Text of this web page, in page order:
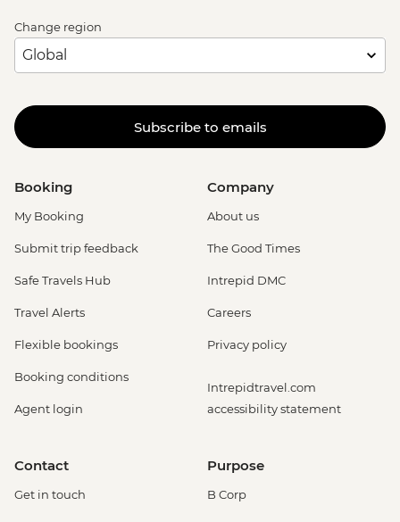
Change region
Subscribe to emails
Booking
My Booking
Submit trip feedback
Safe Travels Hub
Travel Alerts
Flexible bookings
Booking conditions
Agent login
Company
About us
The Good Times
Intrepid DMC
Careers
Privacy policy
Intrepidtravel.com
accessibility statement
Contact
Get in touch
Purpose
B Corp